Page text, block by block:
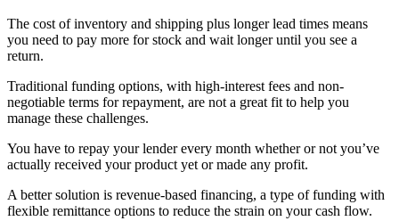
The cost of inventory and shipping plus longer lead times means
you need to pay more for stock and wait longer until you see a
return.
Traditional funding options, with high-interest fees and non-
negotiable terms for repayment, are not a great fit to help you
manage these challenges.
You have to repay your lender every month whether or not you’ve
actually received your product yet or made any profit.
A better solution is revenue-based financing, a type of funding with
flexible remittance options to reduce the strain on your cash flow.